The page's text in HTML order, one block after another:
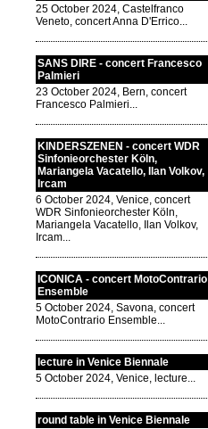
25 October 2024, Castelfranco
Veneto, concert Anna D'Errico...
SANS DIRE - concert Francesco
Palmieri
23 October 2024, Bern, concert
Francesco Palmieri...
KINDERSZENEN - concert WDR
Sinfonieorchester Köln,
Mariangela Vacatello, Ilan Volkov,
Ircam
6 October 2024, Venice, concert
WDR Sinfonieorchester Köln,
Mariangela Vacatello, Ilan Volkov,
Ircam...
ICONICA - concert MotoContrario
Ensemble
5 October 2024, Savona, concert
MotoContrario Ensemble...
lecture in Venice Biennale
5 October 2024, Venice, lecture...
round table in Venice Biennale